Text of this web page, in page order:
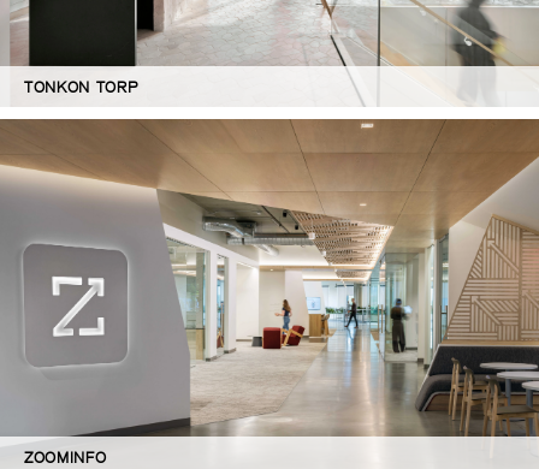
TONKON TORP
ZOOMINFO